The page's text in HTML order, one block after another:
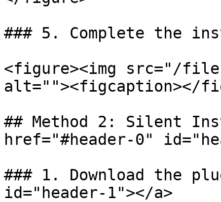
### 5. Complete the
<figure><img src="/files/
alt=""><figcaption></
## Method 2: Silent
href="#header-0"
### 1. Download the
id="header-1"></a>